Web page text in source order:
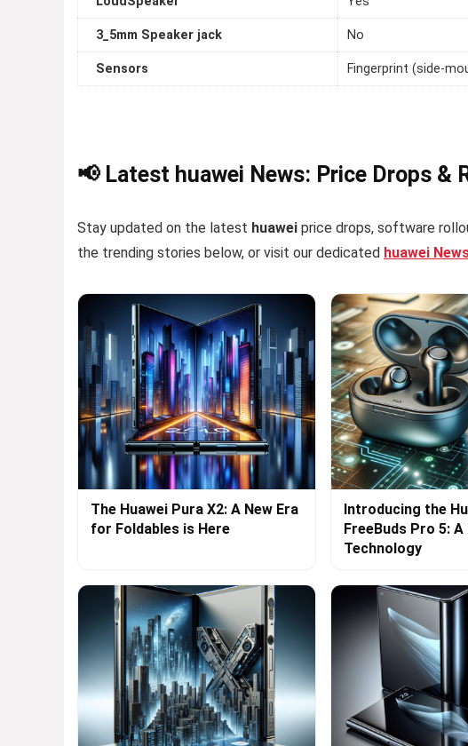
3_5mm Speaker jack No
Sensors Fingerprint (side-
📢 Latest huawei News: Price Drops &
Stay updated on the latest huawei price drops, software
the trending stories below, or visit our dedicated huawei
The Huawei Pura X2: A New Era
for Foldables is Here
Introducing the
FreeBuds Pro 5: A
Technology